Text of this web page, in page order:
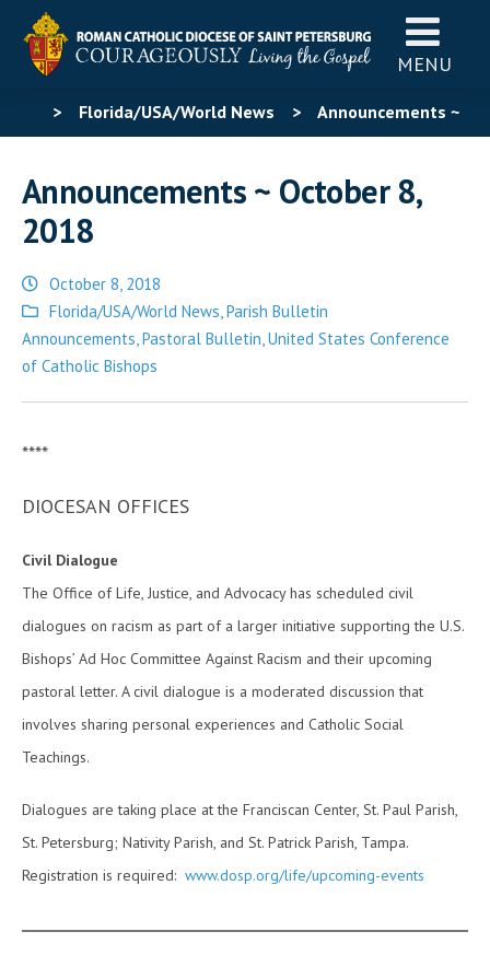
MENU
> Florida/USA/World News > Announcements ~
Announcements ~ October 8,
2018
October 8, 2018
Posted
in
Florida/USA/World News,Parish Bulletin
Announcements,Pastoral Bulletin,United States Conference
of Catholic Bishops
****
DIOCESAN OFFICES
Civil Dialogue
The Office of Life, Justice, and Advocacy has scheduled civil
dialogues on racism as part of a larger initiative supporting the U.S.
Bishops’ Ad Hoc Committee Against Racism and their upcoming
pastoral letter. A civil dialogue is a moderated discussion that
involves sharing personal experiences and Catholic Social
Teachings.
Dialogues are taking place at the Franciscan Center, St. Paul Parish,
St. Petersburg; Nativity Parish, and St. Patrick Parish, Tampa.
Registration is required: www.dosp.org/life/upcoming-events